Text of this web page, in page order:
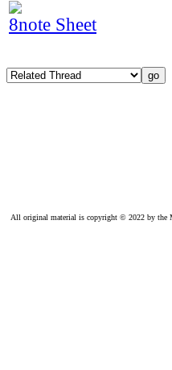
8note Sheet
All original material is copyright © 2022 by the